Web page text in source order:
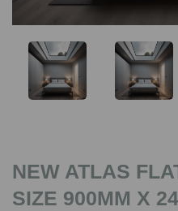
NEW ATLAS
SIZE 900MM X